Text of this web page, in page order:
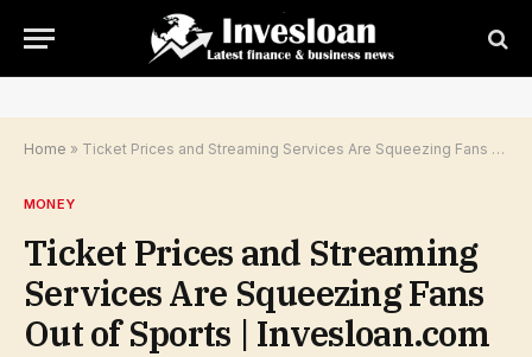
Home » Ticket Prices and Streaming Services Are Squeezing Fans Out of Sports | Invesloan.com
MONEY
Ticket Prices and Streaming
Services Are Squeezing Fans
Out of Sports | Invesloan.com